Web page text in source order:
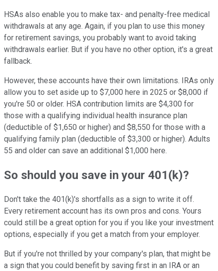
HSAs also enable you to make tax- and penalty-free medical
withdrawals at any age. Again, if you plan to use this money
for retirement savings, you probably want to avoid taking
withdrawals earlier. But if you have no other option, it's a great
fallback.
However, these accounts have their own limitations. IRAs only
allow you to set aside up to $7,000 here in 2025 or $8,000 if
you're 50 or older. HSA contribution limits are $4,300 for
those with a qualifying individual health insurance plan
(deductible of $1,650 or higher) and $8,550 for those with a
qualifying family plan (deductible of $3,300 or higher). Adults
55 and older can save an additional $1,000 here.
So should you save in your 401(k)?
Don't take the 401(k)'s shortfalls as a sign to write it off.
Every retirement account has its own pros and cons. Yours
could still be a great option for you if you like your investment
options, especially if you get a match from your employer.
But if you're not thrilled by your company's plan, that might be
a sign that you could benefit by saving first in an IRA or an